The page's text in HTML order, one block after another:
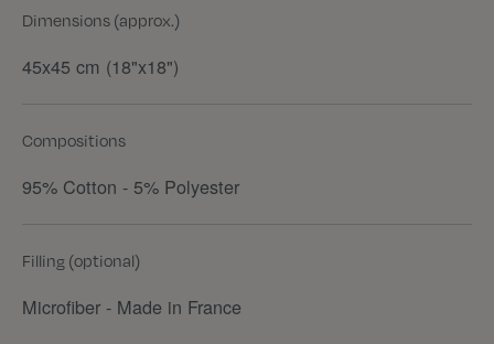
Dimensions (approx.)
45x45 cm (18"x18")
Compositions
95% Cotton - 5% Polyester
Filling (optional)
Microfiber - Made in France